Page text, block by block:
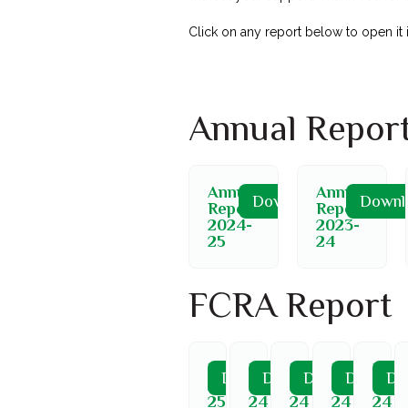
Click on any report below to open it
Annual
Annual
Report
2024-
25
DownloadAnnual
Report
2023-
24
FCRA Report
FCRA
2024-
25
Download
FCRA
2023-
24
Download
FCRA
2023-
24
Download
FCRA
2023-
24
Download
24